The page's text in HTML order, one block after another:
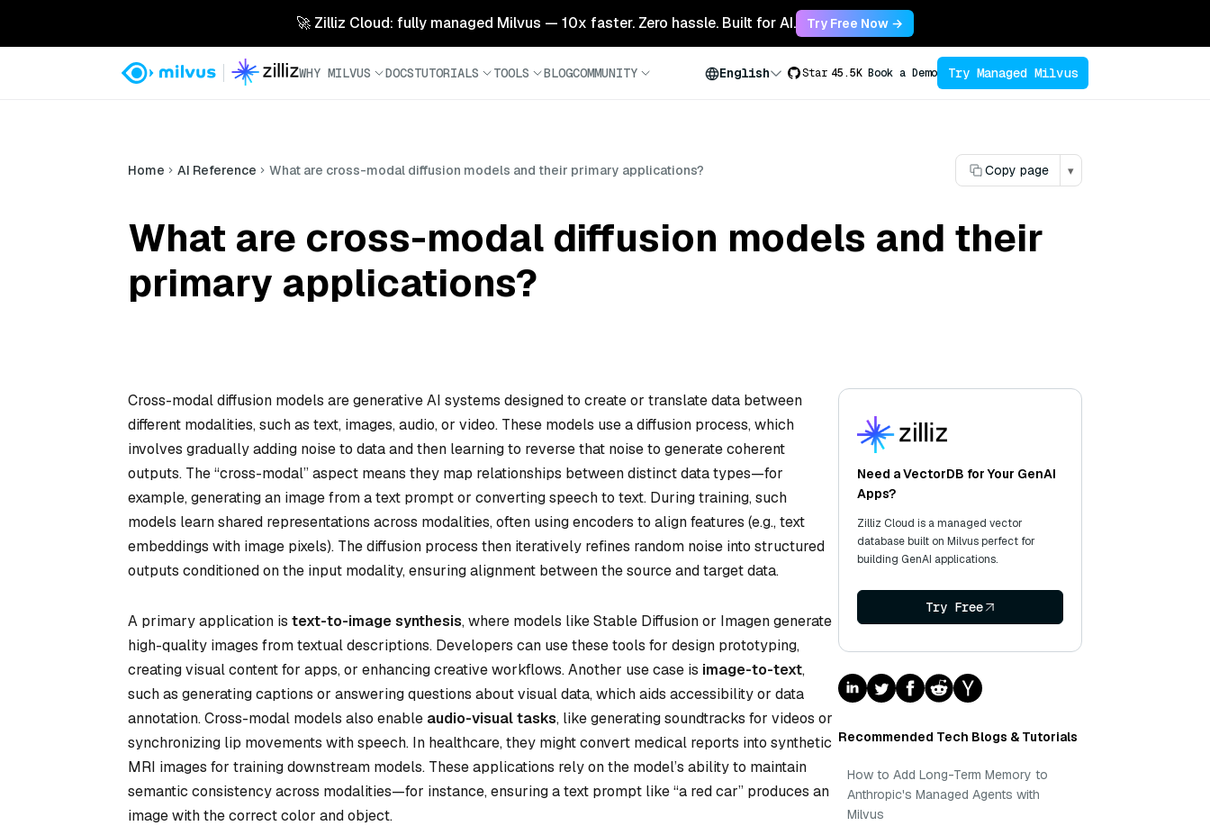
🚀 Zilliz Cloud: fully managed Milvus — 10x faster. Zero hassle. Built for AI. Try Free Now →
WHY MILVUS DOCSTUTORIALS TOOLS BLOGCOMMUNITY English Star 45.5K Book a Demo Try Managed Milvus
Home AI Reference What are cross-modal diffusion models and their primary applications? Copy page ▾
What are cross-modal diffusion models and their
primary applications?
Cross-modal diffusion models are generative AI systems designed to create or translate data between
different modalities, such as text, images, audio, or video. These models use a diffusion process, which
involves gradually adding noise to data and then learning to reverse that noise to generate coherent
outputs. The “cross-modal” aspect means they map relationships between distinct data types—for
example, generating an image from a text prompt or converting speech to text. During training, such
models learn shared representations across modalities, often using encoders to align features (e.g., text
embeddings with image pixels). The diffusion process then iteratively refines random noise into structured
outputs conditioned on the input modality, ensuring alignment between the source and target data.
A primary application is text-to-image synthesis, where models like Stable Diffusion or Imagen generate
high-quality images from textual descriptions. Developers can use these tools for design prototyping,
creating visual content for apps, or enhancing creative workflows. Another use case is image-to-text,
such as generating captions or answering questions about visual data, which aids accessibility or data
annotation. Cross-modal models also enable audio-visual tasks, like generating soundtracks for videos or
synchronizing lip movements with speech. In healthcare, they might convert medical reports into synthetic
MRI images for training downstream models. These applications rely on the model’s ability to maintain
semantic consistency across modalities—for instance, ensuring a text prompt like “a red car” produces an
image with the correct color and object.
Need a VectorDB for Your GenAI
Apps?
Zilliz Cloud is a managed vector
database built on Milvus perfect for
building GenAI applications.
Try Free
Recommended Tech Blogs & Tutorials
How to Add Long-Term Memory to
Anthropic's Managed Agents with
Milvus